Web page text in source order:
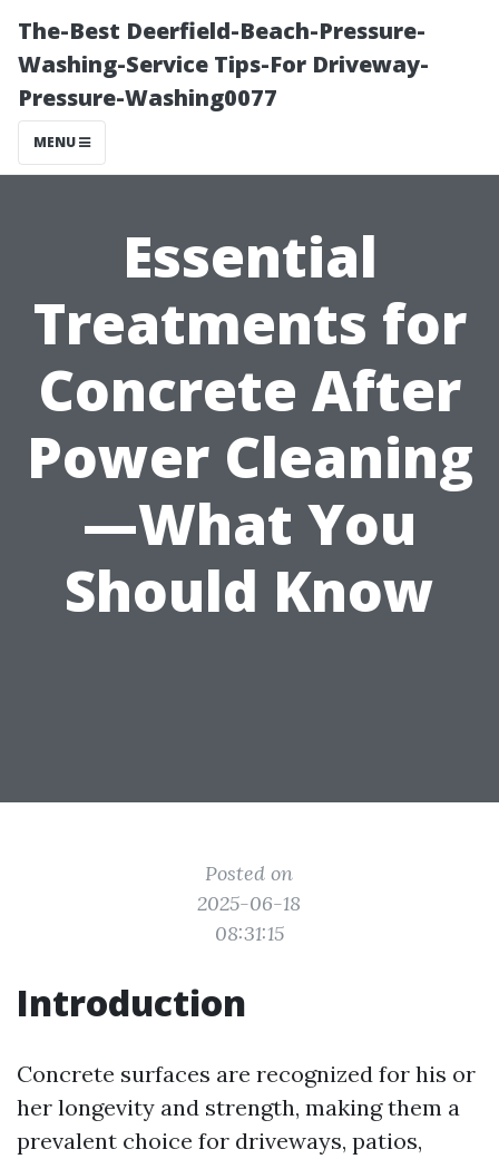
The-Best Deerfield-Beach-Pressure-
Washing-Service Tips-For Driveway-
Pressure-Washing0077
MENU
Essential
Treatments for
Concrete After
Power Cleaning
—What You
Should Know
Posted on
2025-06-18
08:31:15
Introduction
Concrete surfaces are recognized for his or
her longevity and strength, making them a
prevalent choice for driveways, patios,